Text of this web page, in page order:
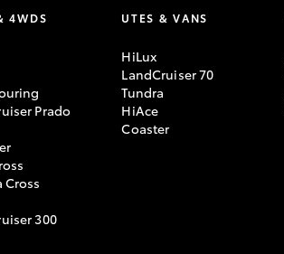
4WDS
Prado
Cross
300
UTES & VANS
HiLux
LandCruiser 70
Tundra
HiAce
Coaster